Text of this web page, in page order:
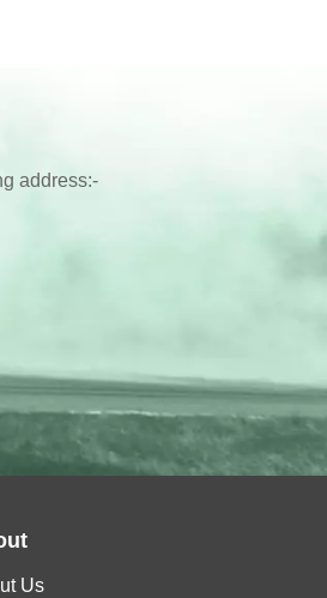
address:-
Us